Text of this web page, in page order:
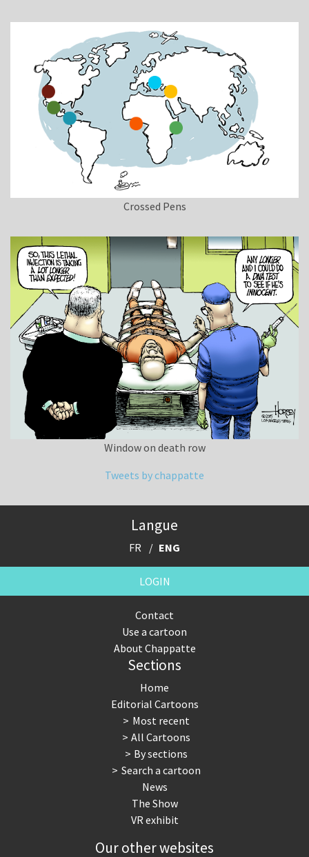
Crossed Pens
Window on death row
Tweets by chappatte
Langue
FR ENG
LOGIN
Contact
Use a cartoon
About Chappatte
Sections
Home
Editorial Cartoons
Most recent
All Cartoons
By sections
Search a cartoon
News
The Show
VR exhibit
Our other websites